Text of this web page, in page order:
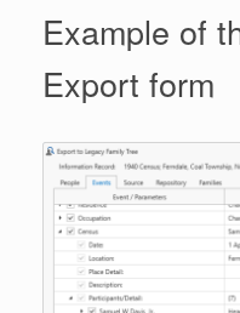
Example of
Export form